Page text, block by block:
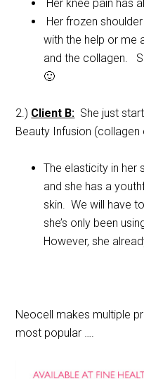
Her knee pain has
Her frozen
with the help or me
and the collagen.
🙂
2.) Client B: She just
Beauty Infusion (collagen
The elasticity in her
and she has a
skin. We will have
she’s only been
However, she
Neocell makes multiple
most popular ….